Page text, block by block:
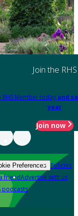
Join the RHS
RHS Member today and
year
Join now
Preferences Policies
friendAdvertise with us
podcasts